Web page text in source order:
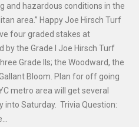
and hazardous conditions in the
area.” Happy Joe Hirsch Turf
four graded stakes at
by the Grade I Joe Hirsch Turf
Grade IIs; the Woodward, the
Bloom. Plan for off going
metro area will get several
into Saturday. Trivia Question: